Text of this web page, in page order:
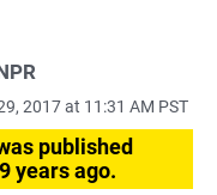
2017 at 11:31 AM PST
published
years ago.